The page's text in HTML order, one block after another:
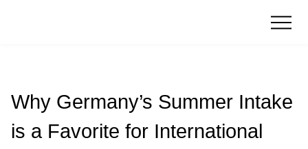
Why Germany’s Summer Intake
is a Favorite for International